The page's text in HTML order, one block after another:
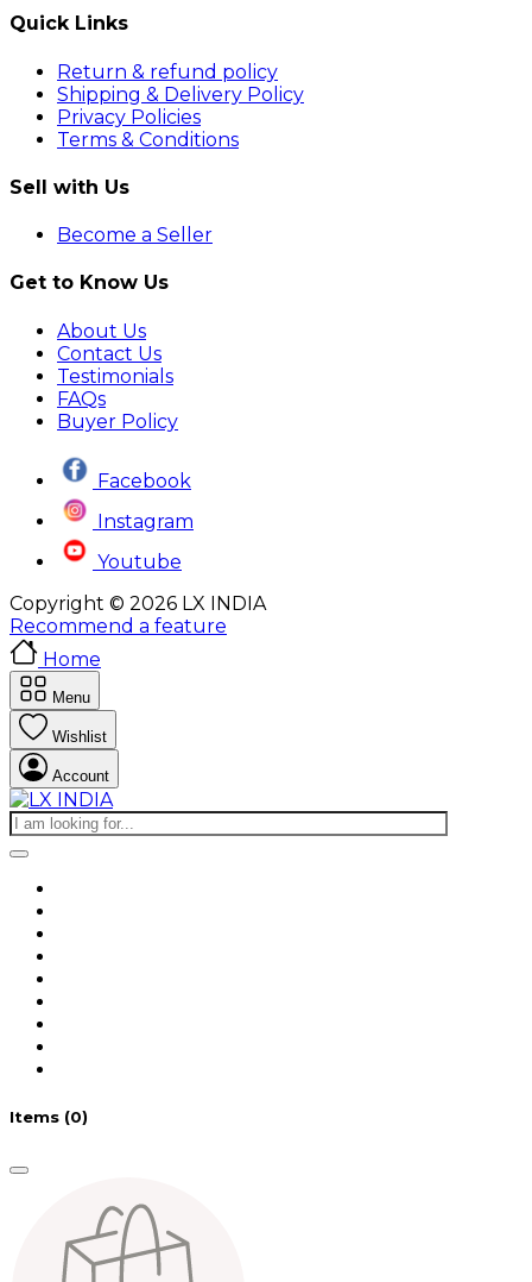
Quick Links
Return & refund policy
Shipping & Delivery Policy
Privacy Policies
Terms & Conditions
Sell with Us
Become a Seller
Get to Know Us
About Us
Contact Us
Testimonials
FAQs
Buyer Policy
Facebook
Instagram
Youtube
Copyright © 2026 LX INDIA
Recommend a feature
Home
Menu
Wishlist
Account
Items (0)